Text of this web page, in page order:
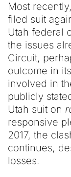
Most
filed suit
Utah federal
the issues
Circuit,
outcome in
involved in
publicly
Utah suit on
responsive
2017, the
continues,
losses.